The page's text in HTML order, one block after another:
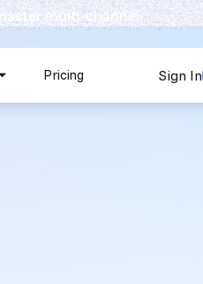
Resources
Show submenu for Company
Pricing Sign In
multi-channel.